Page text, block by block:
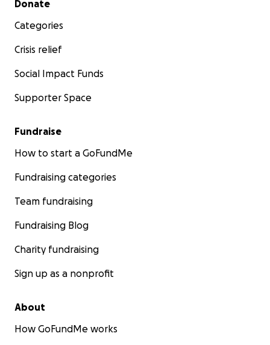
Donate
Categories
Crisis relief
Social Impact Funds
Supporter Space
Fundraise
How to start a GoFundMe
Fundraising categories
Team fundraising
Fundraising Blog
Charity fundraising
Sign up as a nonprofit
About
How GoFundMe works